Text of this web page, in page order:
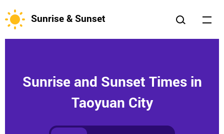
Sunrise & Sunset
Sunrise and Sunset Times in
Taoyuan City